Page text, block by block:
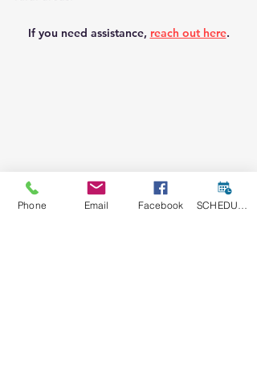
If you need assistance, reach out here.
Phone Email Facebook